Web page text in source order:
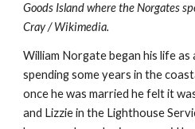
Goods Island where the Norgates
Cray / Wikimedia.
William Norgate began his life
spending some years in the
once he was married he felt it
and Lizzie in the Lighthouse